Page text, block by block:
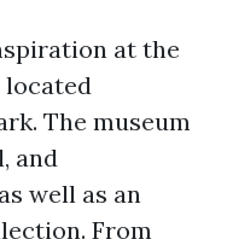
at the
located
The museum
and
well as an
From